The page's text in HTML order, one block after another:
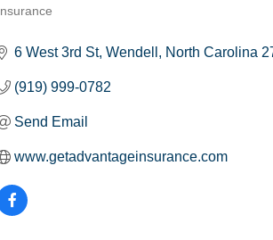
Insurance
6 West 3rd St Wendell North Carolina
(919) 999-0782
Send Email
www.getadvantageinsurance.com